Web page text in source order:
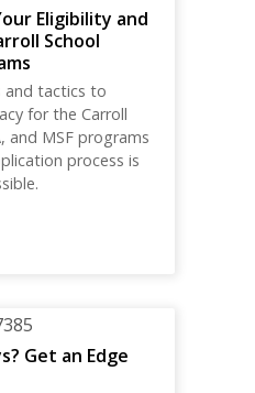
Eligibility and
School
and tactics to
for the Carroll
and MSF programs
process is
Get an Edge